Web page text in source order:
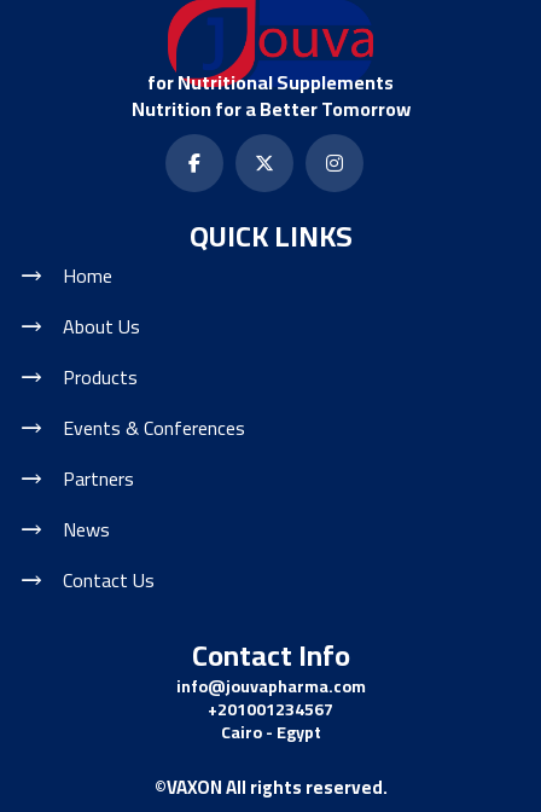
for Nutritional Supplements
Nutrition for a Better Tomorrow
QUICK LINKS
Home
About Us
Products
Events & Conferences
Partners
News
Contact Us
Contact Info
info@jouvapharma.com
+201001234567
Cairo - Egypt
©VAXON All rights reserved.